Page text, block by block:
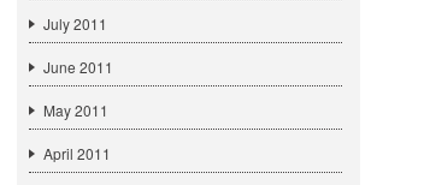
July 2011
June 2011
May 2011
April 2011